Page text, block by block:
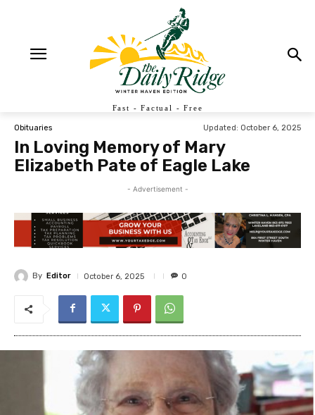
Fast - Factual - Free
Obituaries Updated: October 6, 2025
In Loving Memory of Mary
Elizabeth Pate of Eagle Lake
- Advertisement -
By Editor October 6, 2025 0